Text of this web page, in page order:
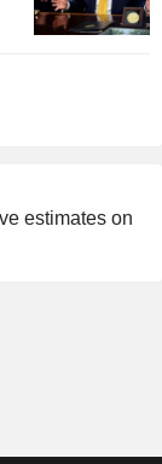
estimates on